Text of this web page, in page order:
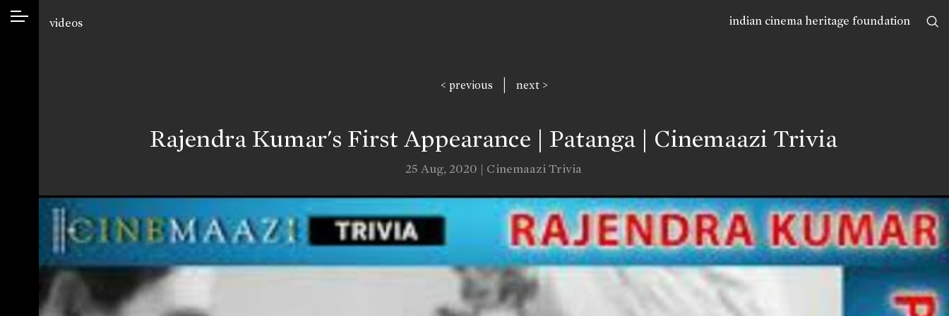
indian cinema heritage foundation
videos
< previous | next >
Rajendra Kumar's First Appearance | Patanga | Cinemaazi Trivia
25 Aug, 2020 | Cinemaazi Trivia